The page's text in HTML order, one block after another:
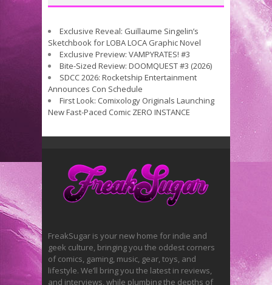
Exclusive Reveal: Guillaume Singelin’s
Sketchbook for LOBA LOCA Graphic Novel
Exclusive Preview: VAMPYRATES! #3
Bite-Sized Review: DOOMQUEST #3 (2026)
SDCC 2026: Rocketship Entertainment
Announces Con Schedule
First Look: Comixology Originals Launching
New Fast-Paced Comic ZERO INSTANCE
FreakSugar is your new home for indie and
geek culture, bringing you the oddest corners
of comics, gaming, music, gear, toys, and
lifestyle. We’ll bring you the latest in reviews,
and interviews, while plumbing the depths of